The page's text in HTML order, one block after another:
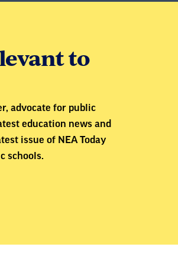
to
advocate for public
education news and
issue of NEA Today
schools.